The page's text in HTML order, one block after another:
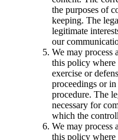
the purposes of
keeping. The
legitimate
our
We may process
this policy where
exercise or
proceedings or
procedure. The
necessary for
which the
We may process
this policy where